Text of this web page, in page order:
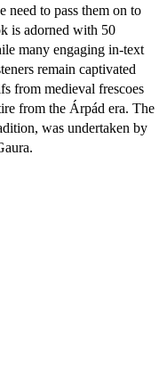
need to pass them on to
is adorned with 50
many engaging in-text
remain captivated
from medieval frescoes
from the Árpád era. The
was undertaken by